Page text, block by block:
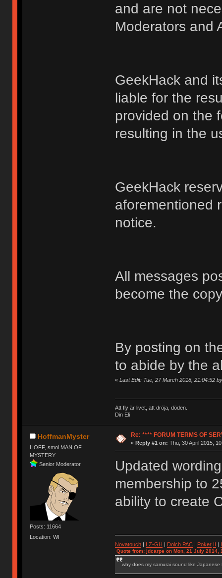
and are not
Moderators and
GeekHack and
liable for the
provided on the
resulting in the
GeekHack
aforementioned
notice.
All messages
become the
By posting on
to abide by the
« Last Edit: Tue, 27 March 2018, 21:04:52
Att fly är livet, att dröja, döden.
Din Eli
HoffmanMyster
HOFF, smol MAN OF
MYSTERY
Senior Moderator
Posts: 11664
Location: WI
Re: **** FORUM TERMS OF
« Reply #1 on: Thu, 30 April 2015,
Updated
membership to
ability to create
Novatouch| LZ-GH | Dolch PAC| Poker II |
Quote from: jdcarpe on Mon, 21 July 2014,
why does my samurai sound like Japanese